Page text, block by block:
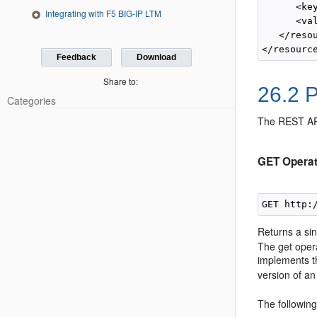
Integrating with F5 BIG-IP LTM
Feedback Download
Share to:
Categories
</
26.2
The REST
GET
GET
Returns a
The get
implements
version of
The